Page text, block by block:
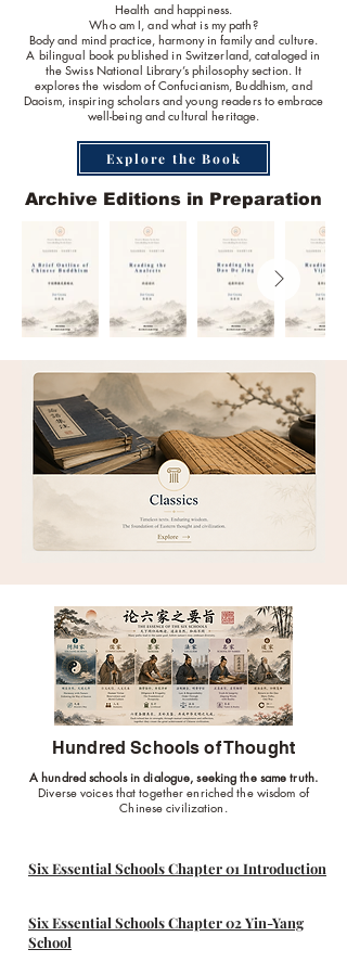
Health and happiness.
Who am I, and what is my path?
Body and mind practice, harmony in family and culture.
A bilingual book published in Switzerland, cataloged in
the Swiss National Library’s philosophy section. It
explores the wisdom of Confucianism, Buddhism, and
Daoism, inspiring scholars and young readers to embrace
well-being and cultural heritage.
Explore the Book
Archive Editions in Preparation
Hundred Schools of Thought
A hundred schools in dialogue, seeking the same truth.
Diverse voices that together enriched the wisdom of
Chinese civilization.
Six Essential Schools Chapter 01 Introduction
Six Essential Schools Chapter 02 Yin-Yang
School